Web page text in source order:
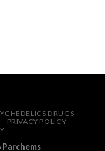
DRUGS
PRIVACY POLICY
Parchems